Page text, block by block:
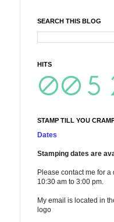
SEARCH THIS BLOG
HITS
STAMP TILL YOU
Dates
Stamping dates are
Please contact me for
10:30 am to 3:00 pm.
My email is located in
logo